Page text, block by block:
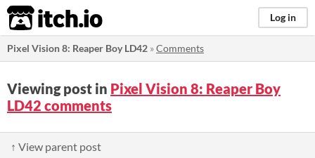
itch.io Log in
Pixel Vision 8: Reaper Boy LD42 »Comments
Viewing post in Pixel Vision 8: Reaper Boy
LD42 comments
↑ View parent post